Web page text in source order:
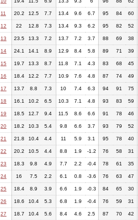
11 20.2 12.5 7.7 13.4 9.6 6.7 95 84 60
12 22 12.8 7.3 13.4 9.3 6.2 95 82 52
13 23.5 13.3 7.2 13.7 7.2 3.7 88 69 38
14 24.1 14.1 8.9 12.9 8.4 5.8 89 71 39
15 19.7 13.3 8.7 11.8 7.1 4.3 83 68 45
16 18.4 12.2 7.7 10.9 7.6 4.8 87 74 49
17 13.7 8.8 7.3 10 7.4 6.3 94 91 75
18 16.1 10.2 6.5 10.3 7.1 4.8 93 83 59
19 18.5 12.7 9.4 11.5 8.6 6.6 91 78 46
20 18.2 10.3 5.4 9.8 6.6 3.7 93 79 52
21 21.8 10.4 4.4 11 5.9 3.1 95 78 40
22 20.2 10.5 4.4 8.8 1.9 -1.2 76 58 31
23 18.3 9.8 4.9 7.7 2.2 -0.4 78 61 35
24 16 7.5 2.2 6.1 0.8 -3.6 76 63 47
25 18.4 8.9 3.9 6.6 1.9 -0.3 84 65 30
26 18.6 10.4 5.3 6.8 1.9 -0.4 76 59 31
27 18.7 10.4 5.6 8.4 4.6 2.5 87 70 42